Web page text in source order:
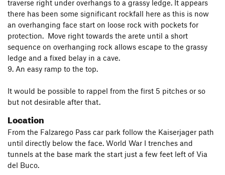
traverse right under overhangs to a grassy ledge. It appears
there has been some significant rockfall here as this is now
an overhanging face start on loose rock with pockets for
protection. Move right towards the arete until a short
sequence on overhanging rock allows escape to the grassy
ledge and a fixed belay in a cave.
9. An easy ramp to the top.
It would be possible to rappel from the first 5 pitches or so
but not desirable after that.
Location
From the Falzarego Pass car park follow the Kaiserjager path
until directly below the face. World War I trenches and
tunnels at the base mark the start just a few feet left of Via
del Buco.